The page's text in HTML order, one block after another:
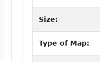
Size:
Type of Map: